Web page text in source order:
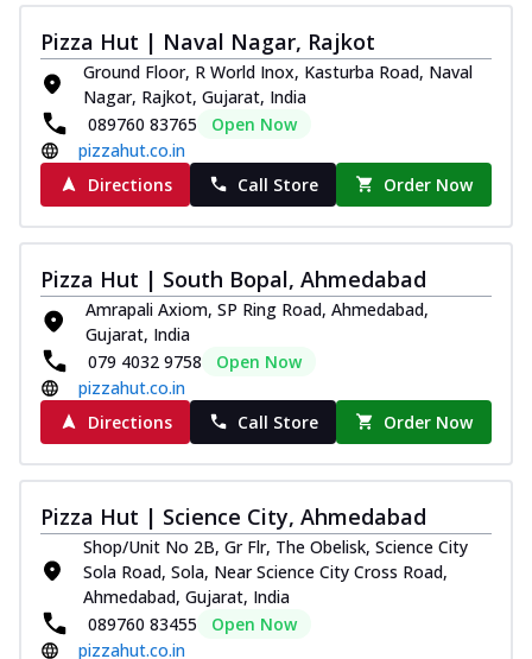
Pizza Hut | Naval Nagar, Rajkot
Ground Floor, R World Inox, Kasturba Road, Naval
Nagar, Rajkot, Gujarat, India
089760 83765
Open Now
pizzahut.co.in
Directions
Call Store Order Now
Pizza Hut | South Bopal, Ahmedabad
Amrapali Axiom, SP Ring Road, Ahmedabad,
Gujarat, India
079 4032 9758
Open Now
pizzahut.co.in
Directions
Call Store Order Now
Pizza Hut | Science City, Ahmedabad
Shop/Unit No 2B, Gr Flr, The Obelisk, Science City
Sola Road, Sola, Near Science City Cross Road,
Ahmedabad, Gujarat, India
089760 83455
Open Now
pizzahut.co.in